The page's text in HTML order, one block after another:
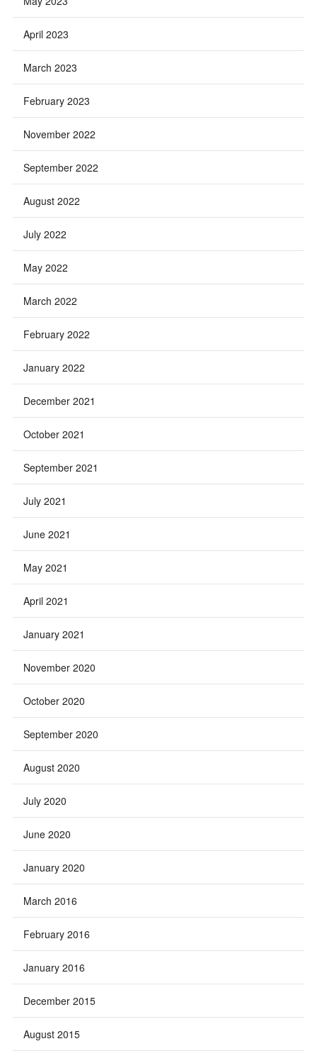
April 2023
March 2023
February 2023
November 2022
September 2022
August 2022
July 2022
May 2022
March 2022
February 2022
January 2022
December 2021
October 2021
September 2021
July 2021
June 2021
May 2021
April 2021
January 2021
November 2020
October 2020
September 2020
August 2020
July 2020
June 2020
January 2020
March 2016
February 2016
January 2016
December 2015
August 2015